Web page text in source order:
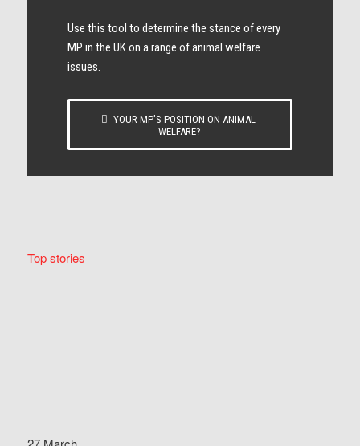
Use this tool to determine the stance of every​
MP in the UK on a range of animal welfare
issues.
YOUR MP’S POSITION ON ANIMAL
WELFARE?
Top stories